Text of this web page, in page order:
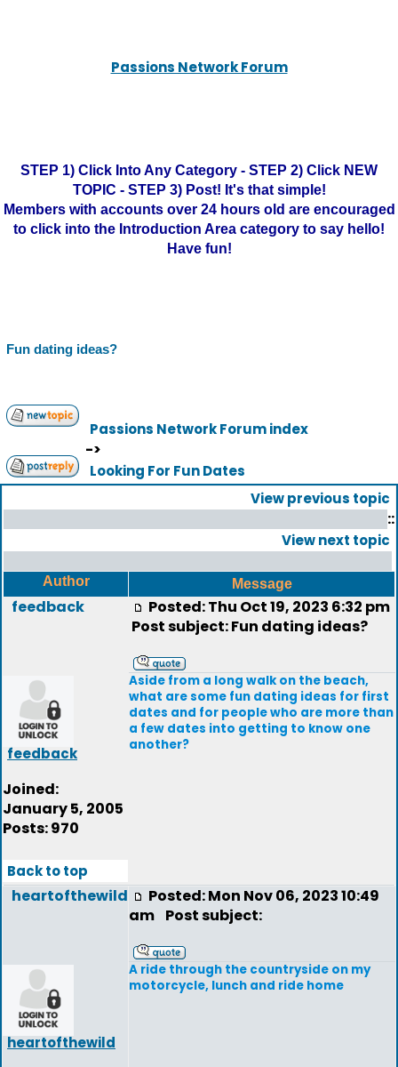
Passions Network Forum
STEP 1) Click Into Any Category - STEP 2) Click NEW
TOPIC - STEP 3) Post! It's that simple!
Members with accounts over 24 hours old are encouraged
to click into the Introduction Area category to say hello!
Have fun!
Fun dating ideas?
Passions Network Forum index
->
Looking For Fun Dates
View previous topic
::
View next topic
Author Message
feedback
feedback
Joined:
January 5, 2005
Posts: 970
Posted: Thu Oct 19, 2023 6:32 pm
Post subject: Fun dating ideas?
Aside from a long walk on the beach,
what are some fun dating ideas for first
dates and for people who are more than
a few dates into getting to know one
another?
Back to top
heartofthewild
heartofthewild
Posted: Mon Nov 06, 2023 10:49
am Post subject:
A ride through the countryside on my
motorcycle, lunch and ride home